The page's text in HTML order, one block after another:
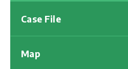
Case File
Map